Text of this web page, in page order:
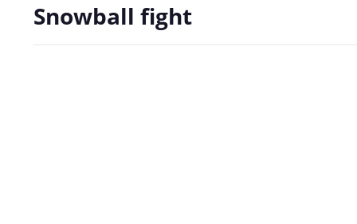
Snowball fight